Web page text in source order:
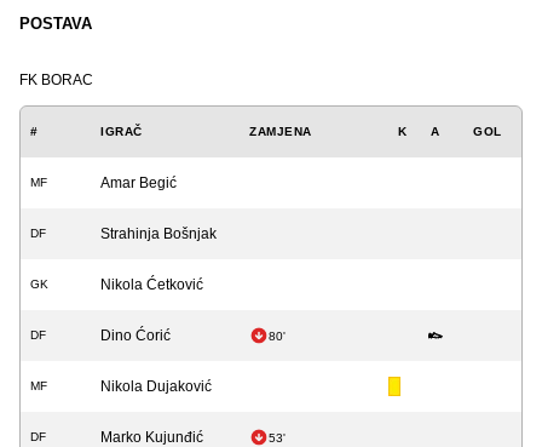
POSTAVA
FK BORAC
# IGRAČ ZAMJENA K A GOL
MF Amar Begić
DF Strahinja Bošnjak
GK Nikola Ćetković
DF Dino Ćorić 80'
MF Nikola Dujaković
DF Marko Kujunđić 53'